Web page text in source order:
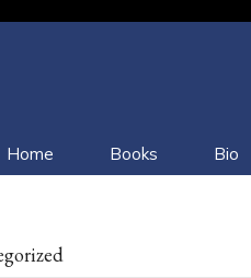
Home Books Bio